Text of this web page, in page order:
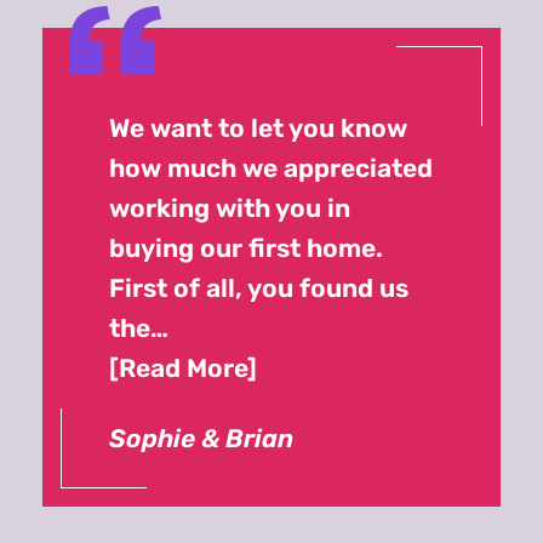
We want to let you know
how much we appreciated
working with you in
buying our first home.
First of all, you found us
the…
Read More
Sophie & Brian